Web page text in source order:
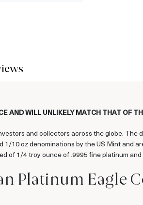
AND WILL UNLIKELY MATCH THAT OF
and collectors across the globe.
10 oz denominations by the US Mint and
of 1/4 troy ounce of .9995 fine platinum and
Platinum Eagle